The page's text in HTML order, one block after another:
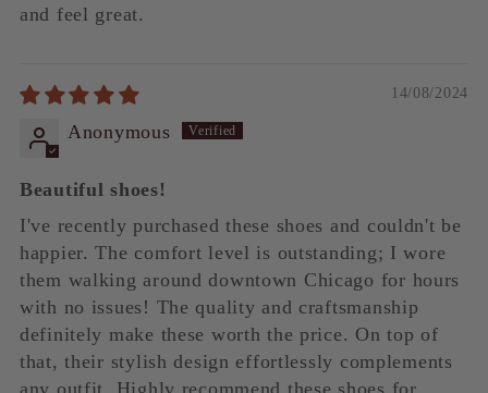
and feel great.
14/08/2024
Anonymous
Beautiful shoes!
I've recently purchased these shoes and couldn't be
happier. The comfort level is outstanding; I wore
them walking around downtown Chicago for hours
with no issues! The quality and craftsmanship
definitely make these worth the price. On top of
that, their stylish design effortlessly complements
any outfit. Highly recommend these shoes for